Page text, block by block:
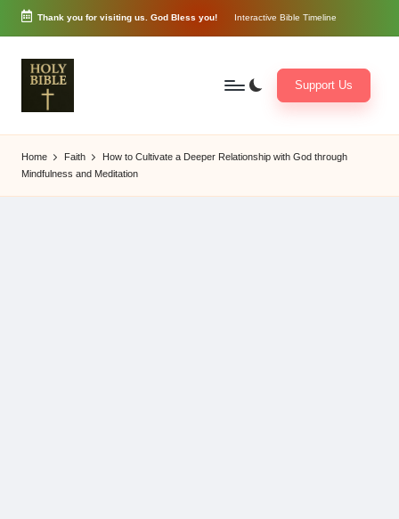
Skip
content
Thank you for visiting us. God Bless you! Interactive Bible Timeline
o
r
d
of
Support Us
Home Faith
How to Cultivate a Deeper Relationship with God through
Mindfulness and Meditation